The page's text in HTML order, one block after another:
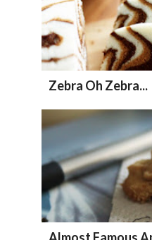
Zebra Oh Zebra...